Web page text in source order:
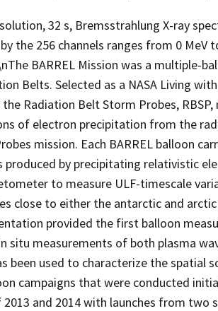
32 s, Bremsstrahlung X-ray
the 256 channels ranges from 0 MeV
BARREL Mission was a multiple-
Belts. Selected as a NASA Living
Radiation Belt Storm Probes,
of electron precipitation from the
mission. Each BARREL balloon
produced by precipitating relativistic
to measure ULF-timescale
close to either the antarctic and
provided the first balloon
situ measurements of both plasma
been used to characterize the
campaigns that were conducted
and 2014 with launches from